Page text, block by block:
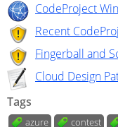
CodeProject
Recent
Fingerball and
Cloud Design
Tags
azure contest